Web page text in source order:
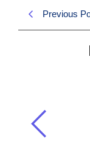
Previous
For an
surface of